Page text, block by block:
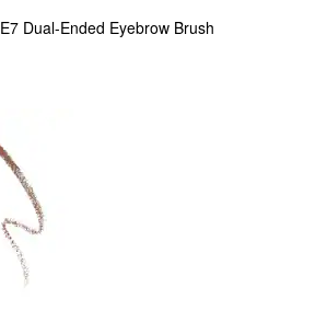
E7 Dual-Ended Eyebrow Brush